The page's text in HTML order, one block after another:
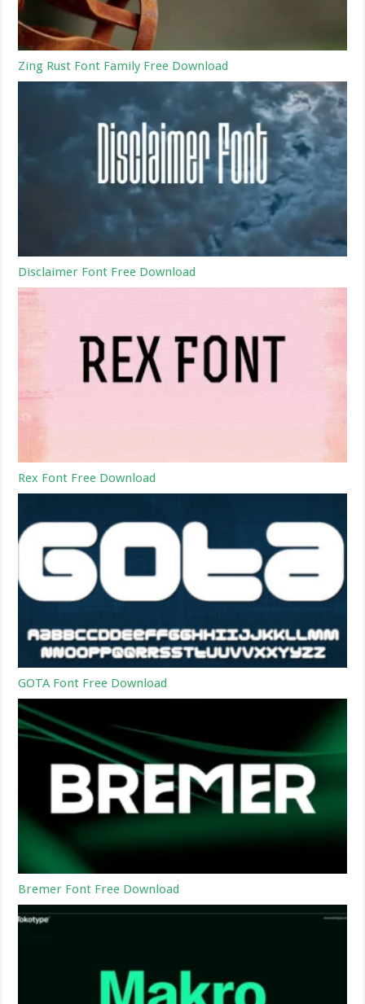
Zing Rust Font Family Free Download
Disclaimer Font Free Download
Rex Font Free Download
GOTA Font Free Download
Bremer Font Free Download